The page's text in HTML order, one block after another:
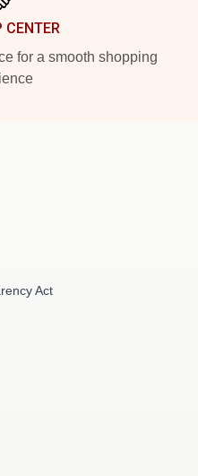
CENTER
for a smooth shopping
Act